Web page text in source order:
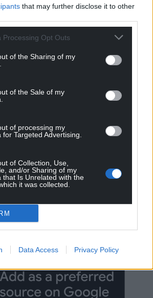
that may further disclose it to other
Processing Opt Outs
of the Sharing of my
of the Sale of my
of processing my
Targeted Advertising.
of Collection, Use,
and/or Sharing of my
that Is Unrelated with the
it was collected.
Data Access Privacy Policy
trusted Welsh news
as a preferred source in